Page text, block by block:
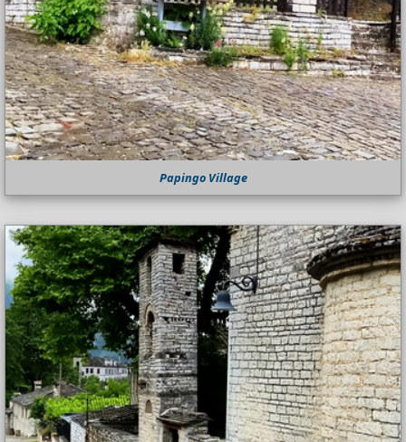
Papingo Village